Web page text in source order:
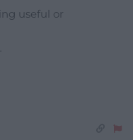
useful or